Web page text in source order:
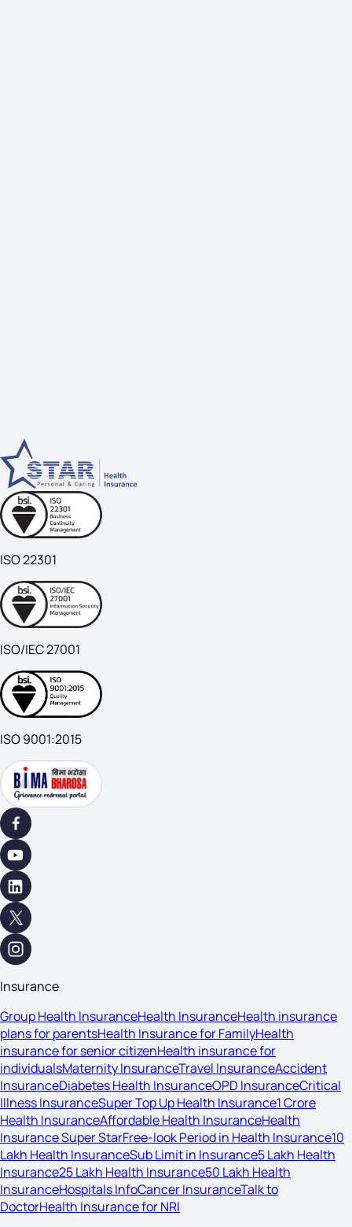
ISO 22301
ISO/IEC 27001
ISO 9001:2015
Insurance
Group Health InsuranceHealth InsuranceHealth insurance
plans for parentsHealth Insurance for FamilyHealth
insurance for senior citizenHealth insurance for
individualsMaternity InsuranceTravel InsuranceAccident
InsuranceDiabetes Health InsuranceOPD InsuranceCritical
Illness InsuranceSuper Top Up Health Insurance1 Crore
Health InsuranceAffordable Health InsuranceHealth
Insurance Super StarFree-look Period in Health Insurance10
Lakh Health InsuranceSub Limit in Insurance5 Lakh Health
Insurance25 Lakh Health Insurance50 Lakh Health
InsuranceHospitals InfoCancer InsuranceTalk to
DoctorHealth Insurance for NRI